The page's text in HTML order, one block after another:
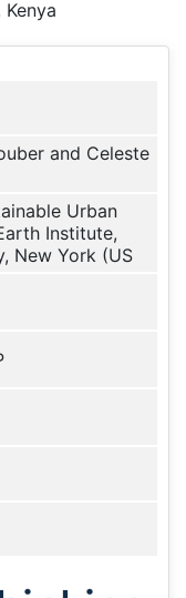
and Celeste
Urban
Institute,
New York (US